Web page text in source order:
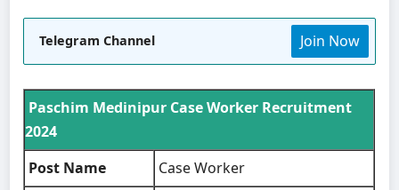
Telegram Channel Join Now
Paschim Medinipur Case Worker Recruitment
2024
Post Name
Case Worker